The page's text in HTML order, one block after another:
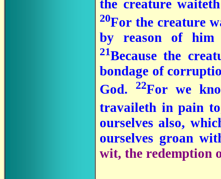
the creature
20For the creature
by reason of him
21Because the
bondage of
God.
22For we
travaileth in pain
ourselves also,
ourselves groan
wit, the redemption